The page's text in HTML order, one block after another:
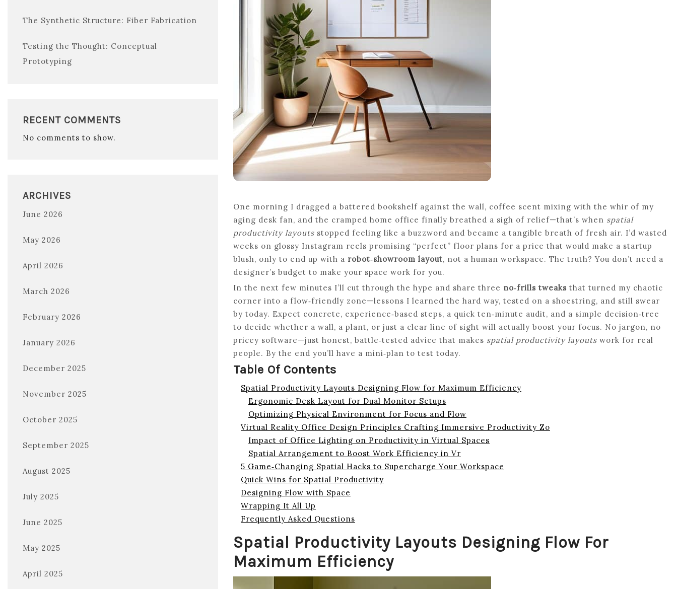
The Synthetic Structure: Fiber Fabrication
Testing the Thought: Conceptual
Prototyping
RECENT COMMENTS
No comments to show.
ARCHIVES
June 2026
May 2026
April 2026
March 2026
February 2026
January 2026
December 2025
November 2025
October 2025
September 2025
August 2025
July 2025
June 2025
May 2025
April 2025
One morning I dragged a battered bookshelf against the wall, coffee scent mixing with the whir of my
aging desk fan, and the cramped home office finally breathed a sigh of relief—that’s when spatial
productivity layouts stopped feeling like a buzzword and became a tangible breath of fresh air. I’d wasted
weeks on glossy Instagram reels promising “perfect” floor plans for a price that would make a startup
blush, only to end up with a robot‑showroom layout, not a human workspace. The truth? You don’t need a
designer’s budget to make your space work for you.
In the next few minutes I’ll cut through the hype and share three no‑frills tweaks that turned my chaotic
corner into a flow‑friendly zone—lessons I learned the hard way, tested on a shoestring, and still swear
by today. Expect concrete, experience‑based steps, a quick ten‑minute audit, and a simple decision‑tree
to decide whether a wall, a plant, or just a clear line of sight will actually boost your focus. No jargon, no
pricey software—just honest, battle‑tested advice that makes spatial productivity layouts work for real
people. By the end you’ll have a mini‑plan to test today.
Table Of Contents
Spatial Productivity Layouts Designing Flow for Maximum Efficiency
Ergonomic Desk Layout for Dual Monitor Setups
Optimizing Physical Environment for Focus and Flow
Virtual Reality Office Design Principles Crafting Immersive Productivity Zo
Impact of Office Lighting on Productivity in Virtual Spaces
Spatial Arrangement to Boost Work Efficiency in Vr
5 Game‑Changing Spatial Hacks to Supercharge Your Workspace
Quick Wins for Spatial Productivity
Designing Flow with Space
Wrapping It All Up
Frequently Asked Questions
Spatial Productivity Layouts Designing Flow For
Maximum Efficiency